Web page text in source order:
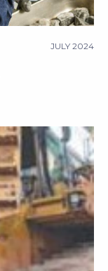
JULY 2024